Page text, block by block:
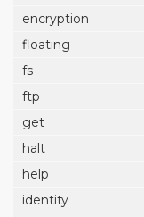
encryption
floating
fs
ftp
get
halt
help
identity